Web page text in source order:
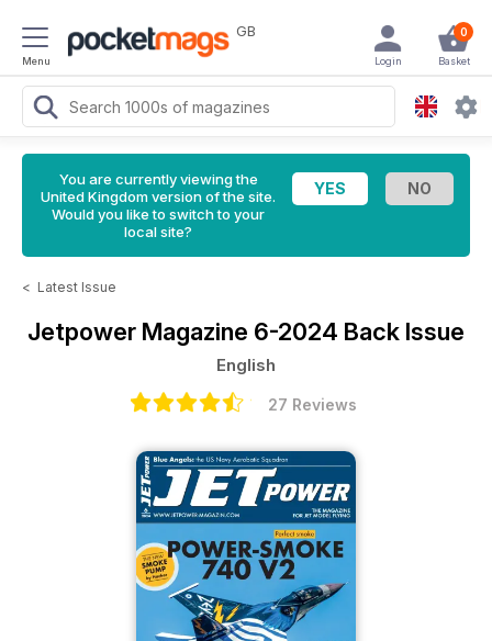
Menu
GB 0
Basket
Login
You are currently viewing the
United Kingdom version of the site.
Would you like to switch to your
local site?
< Latest Issue
Jetpower Magazine 6-2024 Back Issue
English
27 Reviews